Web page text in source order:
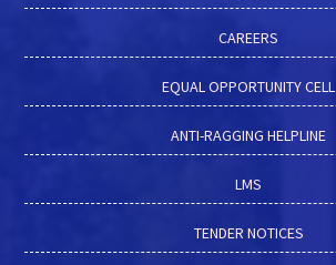
CAREERS
EQUAL OPPORTUNITY CELL
ANTI-RAGGING HELPLINE
LMS
TENDER NOTICES